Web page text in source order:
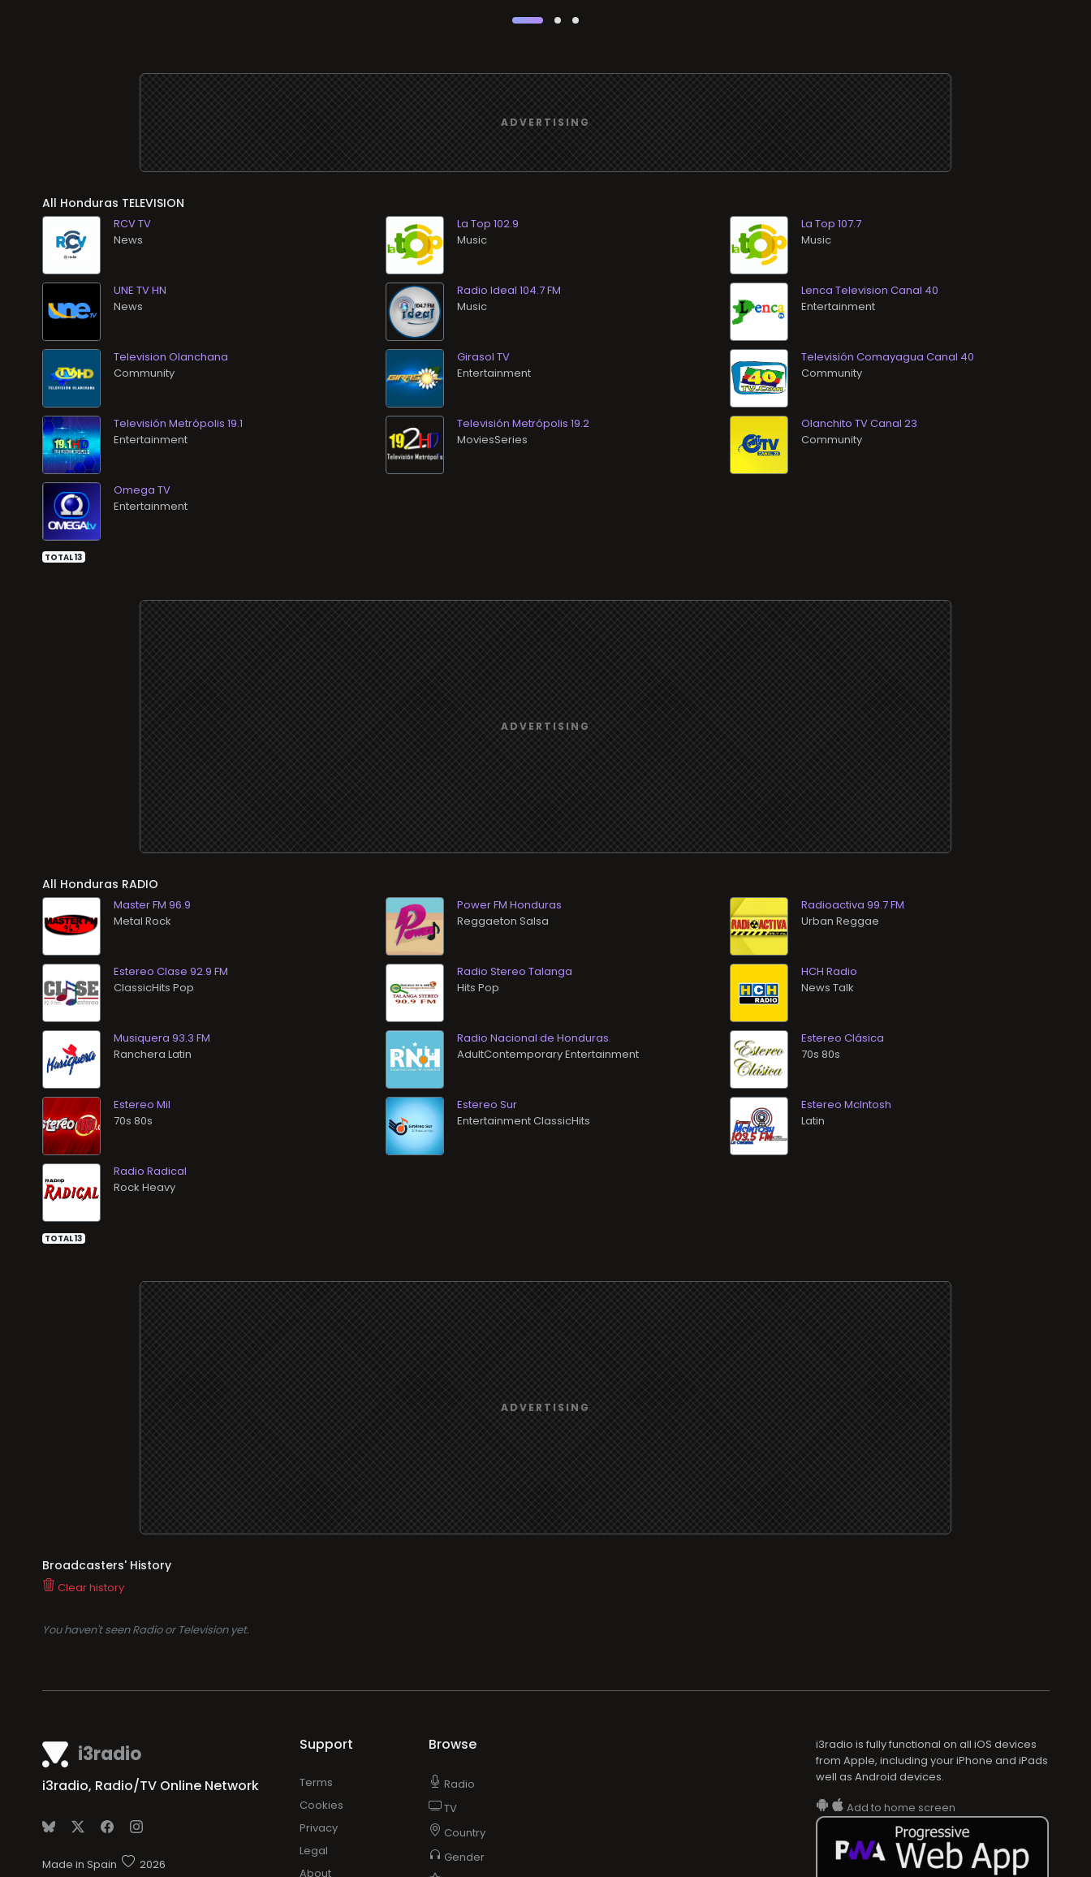
All TELEVISION
RCV TV
News
La Top 102.9
Music
La Top 107.7
Music
UNE TV HN
News
Radio Ideal 104.7 FM
Music
Lenca Television Canal 40
Entertainment
Television Olanchana
Community
Girasol TV
Entertainment
Televisión Comayagua Canal 40
Community
Televisión Metrópolis 19.1
Entertainment
Televisión Metrópolis 19.2
MoviesSeries
Olanchito TV Canal 23
Community
Omega TV
Entertainment
TOTAL 13
All RADIO
Master FM 96.9
Metal Rock
Power FM Honduras
Reggaeton Salsa
Radioactiva 99.7 FM
Urban Reggae
Estereo Clase 92.9 FM
ClassicHits Pop
Radio Stereo Talanga
Hits Pop
HCH Radio
News Talk
Musiquera 93.3 FM
Ranchera Latin
Radio Nacional de Honduras
AdultContemporary Entertainment
Estereo Clásica
70s 80s
Estereo Mil
70s 80s
Estereo Sur
Entertainment ClassicHits
Estereo McIntosh
Latin
Radio Radical
Rock Heavy
TOTAL 13
Broadcasters' History
Clear history
You haven't seen Radio or Television yet.
i3radio
i3radio, Radio/TV Online Network
Made in Spain 2026
Support
Terms
Cookies
Privacy
Legal
About
Browse
Radio
TV
Country
Gender
i3radio is fully functional on all iOS devices
from Apple, including your iPhone and iPads
well as Android devices.
Add to home screen